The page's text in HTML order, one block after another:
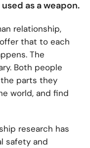
as a weapon.
relationship,
that to each
The
Both people
parts they
world, and find
research has
safety and